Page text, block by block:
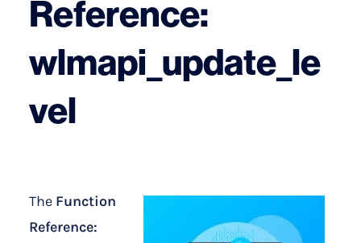
Reference:
wlmapi_update_le
vel
The Function
Reference: